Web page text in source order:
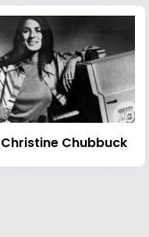
Christine Chubbuck